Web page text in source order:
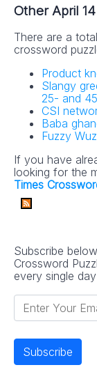
Other April
There are a
crossword
Product
Slangy
25- and
CSI
Baba
Fuzzy
If you have
looking for the
Times
Subscribe
Crossword
every single